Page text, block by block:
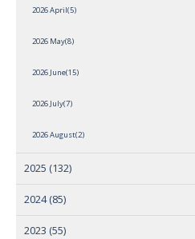
2026 April(5)
2026 May(8)
2026 June(15)
2026 July(7)
2026 August(2)
2025 (132)
2024 (85)
2023 (55)